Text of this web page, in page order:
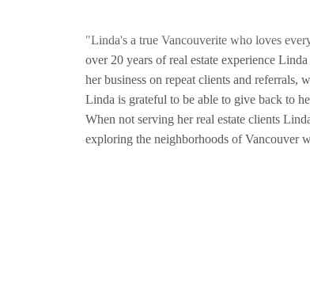
"Linda's a true Vancouverite who loves
over 20 years of real estate experience
her business on repeat clients and referrals,
Linda is grateful to be able to give back to
When not serving her real estate clients
exploring the neighborhoods of Vancouver